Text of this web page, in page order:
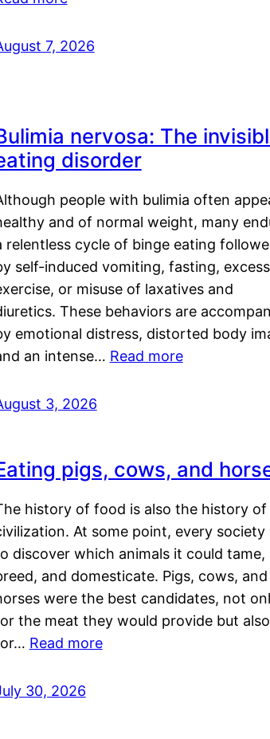
7, 2026
nervosa: The
disorder
people with bulimia often
and of normal weight, many
relentless cycle of binge eating
self-induced vomiting, fasting,
or misuse of laxatives and
These behaviors are
emotional distress, distorted body
an intense… Read more
3, 2026
pigs, cows, and
history of food is also the history of
At some point, every society
discover which animals it could tame,
and domesticate. Pigs, cows, and
were the best candidates, not
the meat they would provide but also
Read more
30, 2026